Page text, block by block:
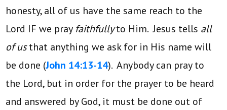
honesty, all of us have the same reach to the
Lord IF we pray faithfullyto Him. Jesus tells all
of usthat anything we ask for in His name will
be done (John 14:13-14). Anybody can pray to
the Lord, but in order for the prayer to be heard
and answered by God, it must be done out of